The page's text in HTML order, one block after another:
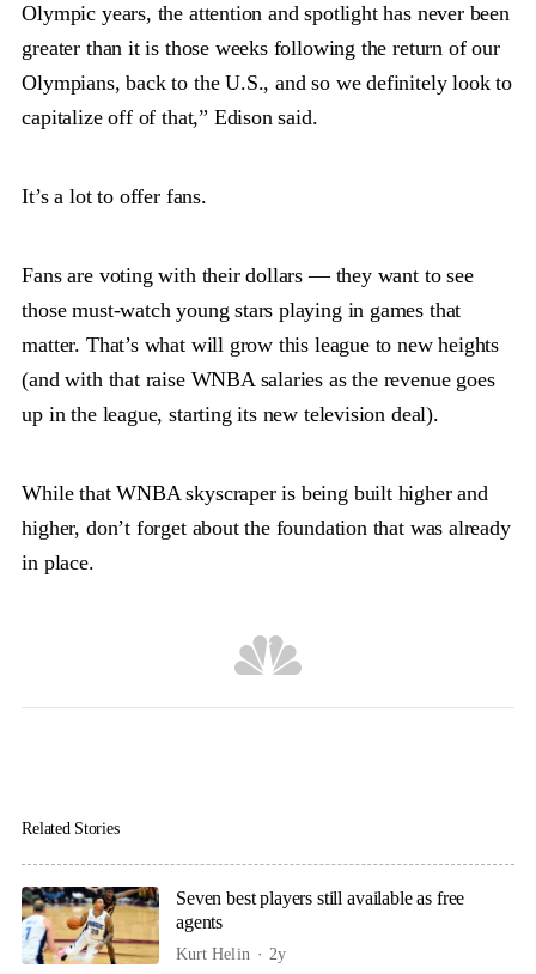
Olympic years, the attention and spotlight has never been
greater than it is those weeks following the return of our
Olympians, back to the U.S., and so we definitely look to
capitalize off of that,” Edison said.
It’s a lot to offer fans.
Fans are voting with their dollars — they want to see
those must-watch young stars playing in games that
matter. That’s what will grow this league to new heights
(and with that raise WNBA salaries as the revenue goes
up in the league, starting its new television deal).
While that WNBA skyscraper is being built higher and
higher, don’t forget about the foundation that was already
in place.
Related Stories
Seven best players still available as free
agents
Kurt Helin 2y